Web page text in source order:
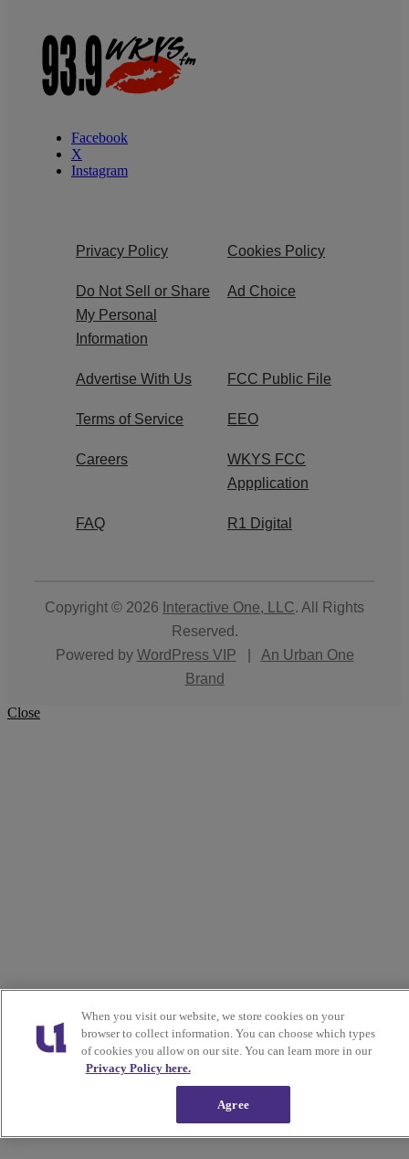
Facebook
X
Instagram
Privacy Policy Cookies Policy
Do Not Sell or Share
My Personal
Information
Ad Choice
Advertise With Us FCC Public File
Terms of Service EEO
Careers
WKYS FCC
Appplication
FAQ R1 Digital
Copyright © 2026 Interactive One, LLC. All Rights
Reserved.
Powered by WordPress VIP
An Urban One
Brand
Close
When you visit our website, we store cookies on your
browser to collect information. You can choose which types
of cookies you allow on our site. You can learn more in our
Privacy Policy here.
Agree